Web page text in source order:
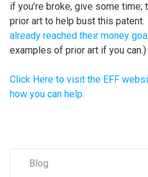
if you’re broke, give some
prior art to help bust this
already reached their money goal
examples of prior art if you can.)
Click Here to visit the EFF
how you can help.
Blog